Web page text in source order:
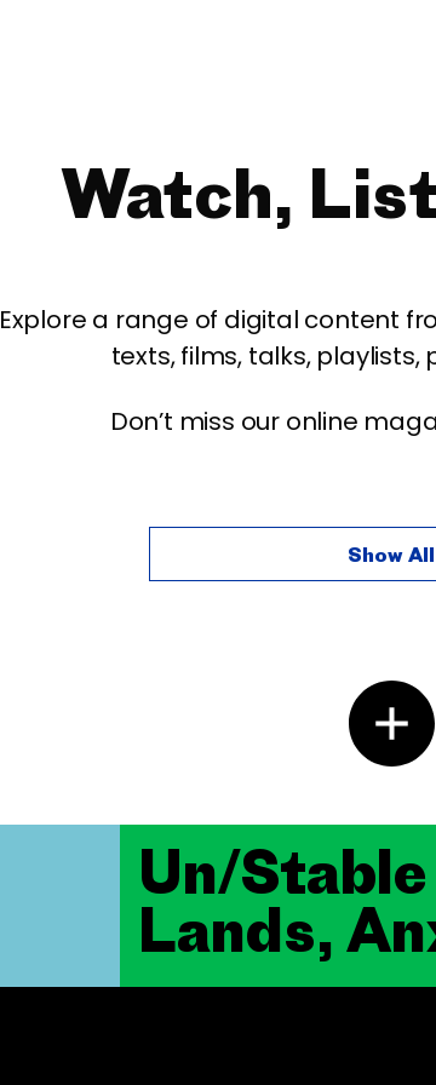
Watch,
Explore a range of digital content
texts, films, talks,
Don’t miss our online
Show All
Un/Stable
Lands,